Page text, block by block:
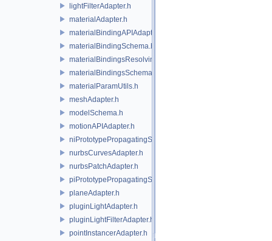
lightFilterAdapter.h
materialAdapter.h
materialBindingAPIAdapter.h
materialBindingSchema.h
materialBindingsResolvingSceneIndex.h
materialBindingsSchema.h
materialParamUtils.h
meshAdapter.h
modelSchema.h
motionAPIAdapter.h
niPrototypePropagatingSceneIndex.h
nurbsCurvesAdapter.h
nurbsPatchAdapter.h
piPrototypePropagatingSceneIndex.h
planeAdapter.h
pluginLightAdapter.h
pluginLightFilterAdapter.h
pointInstancerAdapter.h